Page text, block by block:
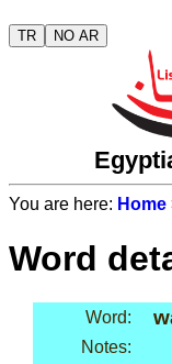
TR NO AR
You are here: Home
Word
Word:
Notes: